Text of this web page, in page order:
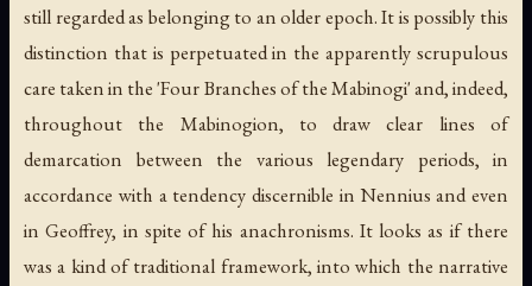
still regarded as belonging to an older epoch. It is possibly this
distinction that is perpetuated in the apparently scrupulous
care taken in the 'Four Branches of the Mabinogi' and, indeed,
throughout the Mabinogion, to draw clear lines of
demarcation between the various legendary periods, in
accordance with a tendency discernible in Nennius and even
in Geoffrey, in spite of his anachronisms. It looks as if there
was a kind of traditional framework, into which the narrative